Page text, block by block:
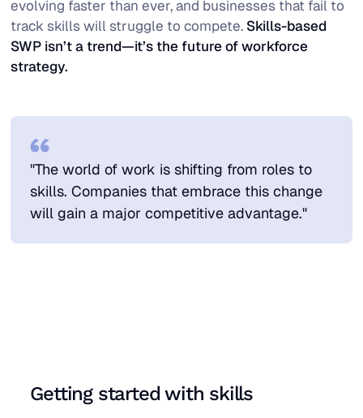
evolving faster than ever, and businesses that fail to
track skills will struggle to compete. Skills-based
SWP isn’t a trend—it’s the future of workforce
strategy.
"The world of work is shifting from roles to
skills. Companies that embrace this change
will gain a major competitive advantage."
Getting started with skills